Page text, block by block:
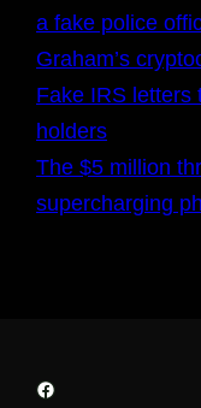
a fake police
Graham’s
Fake IRS letters
holders
The $5 million
supercharging
Facebook